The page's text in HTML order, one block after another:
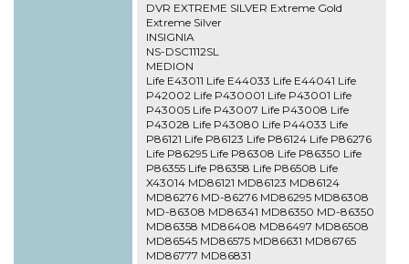
DVR EXTREME SILVER Extreme Gold
Extreme Silver
INSIGNIA
NS-DSC1112SL
MEDION
Life E43011 Life E44033 Life E44041 Life
P42002 Life P430001 Life P43001 Life
P43005 Life P43007 Life P43008 Life
P43028 Life P43080 Life P44033 Life
P86121 Life P86123 Life P86124 Life P86276
Life P86295 Life P86308 Life P86350 Life
P86355 Life P86358 Life P86508 Life
X43014 MD86121 MD86123 MD86124
MD86276 MD-86276 MD86295 MD86308
MD-86308 MD86341 MD86350 MD-86350
MD86358 MD86408 MD86497 MD86508
MD86545 MD86575 MD86631 MD86765
MD86777 MD86831